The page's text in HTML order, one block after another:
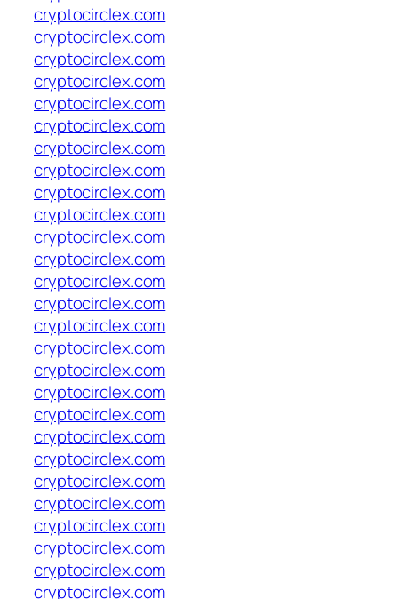
cryptocirclex.com
cryptocirclex.com
cryptocirclex.com
cryptocirclex.com
cryptocirclex.com
cryptocirclex.com
cryptocirclex.com
cryptocirclex.com
cryptocirclex.com
cryptocirclex.com
cryptocirclex.com
cryptocirclex.com
cryptocirclex.com
cryptocirclex.com
cryptocirclex.com
cryptocirclex.com
cryptocirclex.com
cryptocirclex.com
cryptocirclex.com
cryptocirclex.com
cryptocirclex.com
cryptocirclex.com
cryptocirclex.com
cryptocirclex.com
cryptocirclex.com
cryptocirclex.com
cryptocirclex.com